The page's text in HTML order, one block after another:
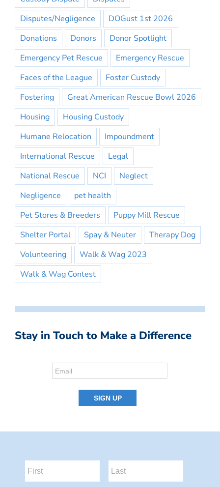
Disputes/Negligence
DOGust 1st 2026
Donations
Donors
Donor Spotlight
Emergency Pet Rescue
Emergency Rescue
Faces of the League
Foster Custody
Fostering
Great American Rescue Bowl 2026
Housing
Housing Custody
Humane Relocation
Impoundment
International Rescue
Legal
National Rescue
NCI
Neglect
Negligence
pet health
Pet Stores & Breeders
Puppy Mill Rescue
Shelter Portal
Spay & Neuter
Therapy Dog
Volunteering
Walk & Wag 2023
Walk & Wag Contest
Stay in Touch to Make a Difference